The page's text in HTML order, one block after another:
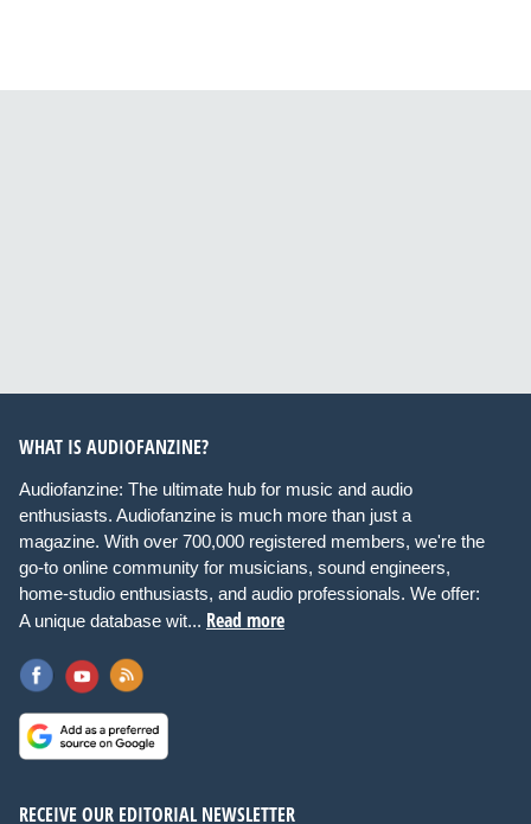
WHAT IS AUDIOFANZINE?
Audiofanzine: The ultimate hub for music and audio
enthusiasts. Audiofanzine is much more than just a
magazine. With over 700,000 registered members, we're the
go-to online community for musicians, sound engineers,
home-studio enthusiasts, and audio professionals. We offer:
A unique database wit... Read more
RECEIVE OUR EDITORIAL NEWSLETTER